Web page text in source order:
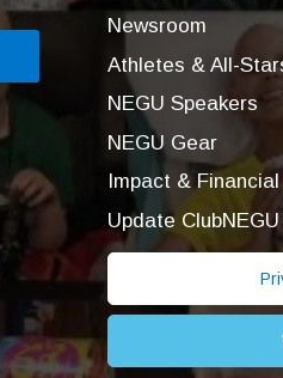
Newsroom
Athletes & All-
NEGU Speakers
NEGU Gear
Impact &
Update